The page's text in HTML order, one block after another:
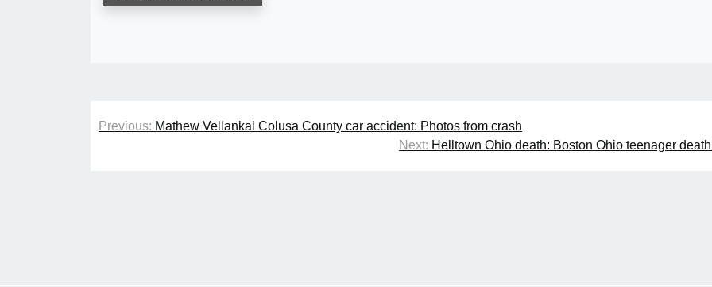
Post
Previous: Mathew Vellankal Colusa County car accident: Photos from crash
Next: Helltown Ohio death: Boston Ohio teenager